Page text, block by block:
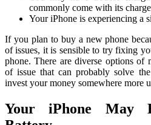
commonly come with its
Your iPhone is experiencing a
If you plan to buy a new phone
of issues, it is sensible to try fixing
phone. There are diverse options of
of issue that can probably solve
invest your money somewhere more
Your iPhone May